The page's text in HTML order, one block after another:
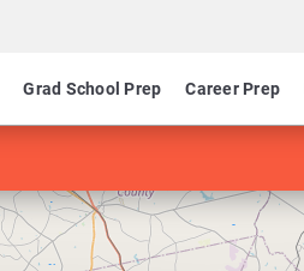
Grad School Prep Career Prep